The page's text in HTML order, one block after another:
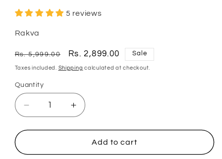
5 reviews
Rakva
Regular
price
Rs. 5,999.00
Sale
price
Rs. 2,899.00 Sale
Taxes included. Shipping calculated at checkout.
Quantity
Quantity
Decrease
quantity
for
Necklace,
Increase
quantity
for
Mom
Necklace,
Add to cart